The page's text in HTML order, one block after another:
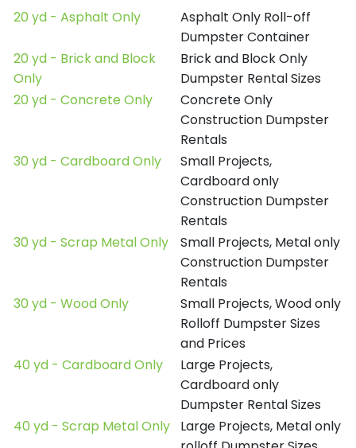
20 yd - Asphalt Only
Asphalt Only Roll-off
Dumpster Container
20 yd - Brick and Block
Only
Brick and Block Only
Dumpster Rental Sizes
20 yd - Concrete Only
Concrete Only
Construction Dumpster
Rentals
30 yd - Cardboard Only
Small Projects,
Cardboard only
Construction Dumpster
Rentals
30 yd - Scrap Metal Only
Small Projects, Metal only
Construction Dumpster
Rentals
30 yd - Wood Only
Small Projects, Wood only
Rolloff Dumpster Sizes
and Prices
40 yd - Cardboard Only
Large Projects,
Cardboard only
Dumpster Rental Sizes
40 yd - Scrap Metal Only
Large Projects, Metal only